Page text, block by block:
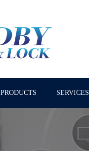
PRODUCTS SERVICES